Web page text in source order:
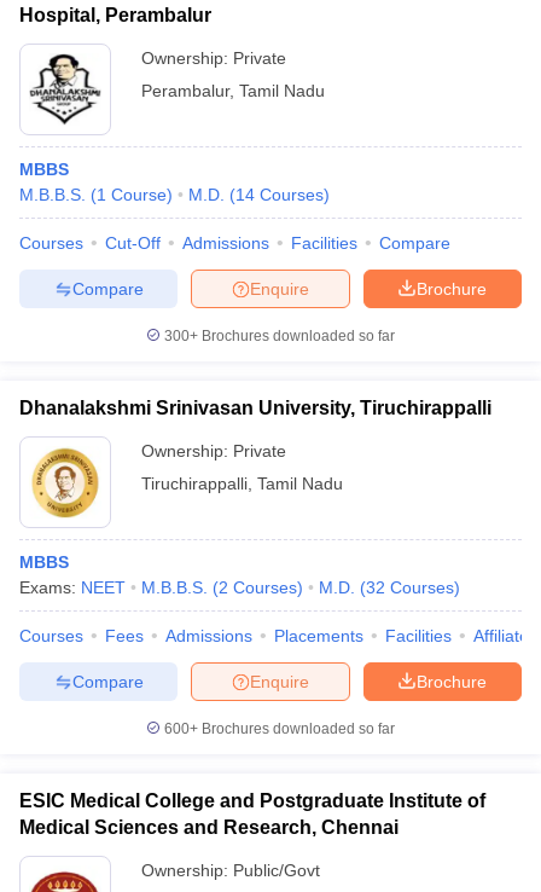
Hospital, Perambalur
Ownership: Private
Perambalur, Tamil Nadu
MBBS
M.B.B.S. (1 Course) M.D. (14 Courses)
Courses Cut-Off Admissions Facilities Compare
Brochure
Enquire
Compare
300+ Brochures downloaded so far
Dhanalakshmi Srinivasan University, Tiruchirappalli
Ownership: Private
Tiruchirappalli Tamil Nadu
MBBS
Exams: NEET M.B.B.S. (2 Courses) M.D. (32 Courses)
Courses Fees Admissions Placements Facilities
Brochure
Enquire
Compare
600+ Brochures downloaded so far
ESIC Medical College and Postgraduate Institute of
Medical Sciences and Research, Chennai
Ownership: Public/Govt